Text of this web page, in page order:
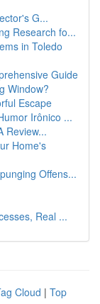
G...
Research fo...
in Toledo
Guide
Window?
Escape
Irônico ...
Review...
Home's
Offens...
Real ...
Cloud | Top